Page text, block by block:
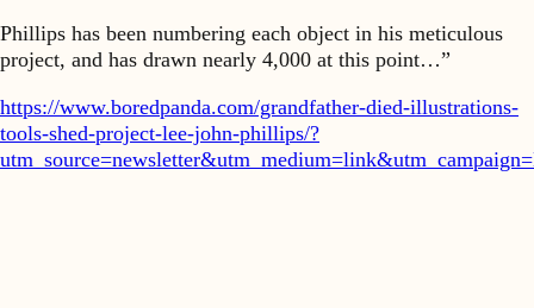
Phillips has been numbering each object in his meticulous
project, and has drawn nearly 4,000 at this point…”
https://www.boredpanda.com/grandfather-died-illustrations-
tools-shed-project-lee-john-phillips/?